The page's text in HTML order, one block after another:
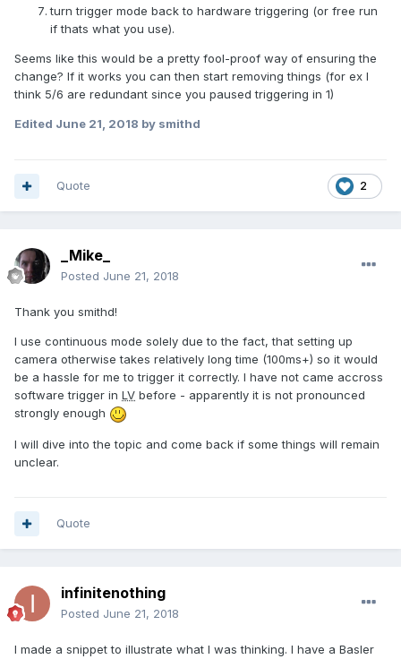
turn trigger mode back to hardware triggering (or free run
if thats what you use).
Seems like this would be a pretty fool-proof way of ensuring the
change? If it works you can then start removing things (for ex I
think 5/6 are redundant since you paused triggering in 1)
Edited June 21, 2018 by smithd
2
Quote
_Mike_
Posted June 21, 2018
Thank you smithd!
I use continuous mode solely due to the fact, that setting up
camera otherwise takes relatively long time (100ms+) so it would
be a hassle for me to trigger it correctly. I have not came accross
software trigger in LV before - apparently it is not pronounced
strongly enough
I will dive into the topic and come back if some things will remain
unclear.
Quote
infinitenothing
Posted June 21, 2018
I made a snippet to illustrate what I was thinking. I have a Basler